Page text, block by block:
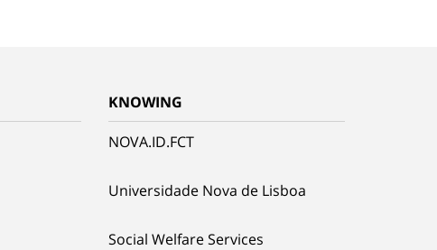
KNOWING
NOVA.ID.FCT
Universidade Nova de Lisboa
Social Welfare Services